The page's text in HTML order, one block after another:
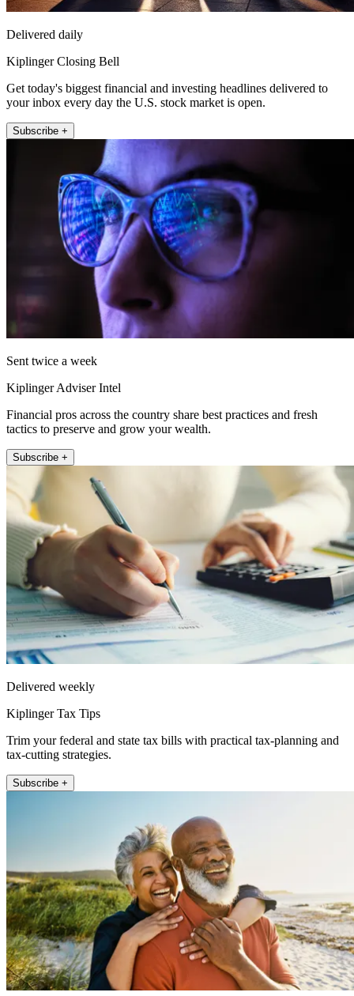
Delivered daily
Kiplinger Closing Bell
Get today's biggest financial and investing headlines delivered to
your inbox every day the U.S. stock market is open.
Subscribe +
Sent twice a week
Kiplinger Adviser Intel
Financial pros across the country share best practices and fresh
tactics to preserve and grow your wealth.
Subscribe +
Delivered weekly
Kiplinger Tax Tips
Trim your federal and state tax bills with practical tax-planning and
tax-cutting strategies.
Subscribe +